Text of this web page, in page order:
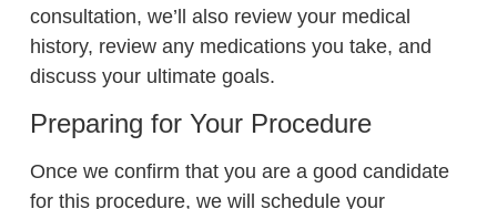
consultation, we’ll also review your medical
history, review any medications you take, and
discuss your ultimate goals.
Preparing for Your Procedure
Once we confirm that you are a good candidate
for this procedure, we will schedule your